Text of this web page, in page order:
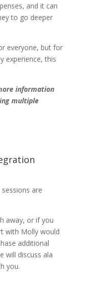
and it can
to go deeper
everyone, but for
experience, this
information
multiple
are
away, or if you
with Molly would
additional
will discuss ala
you.